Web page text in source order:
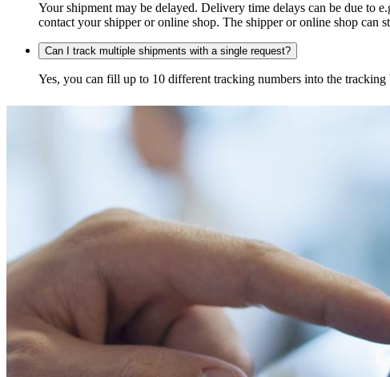
Your shipment may be delayed. Delivery time delays can be due to
contact your shipper or online shop. The shipper or online shop can
Can I track multiple shipments with a single request?
Yes, you can fill up to 10 different tracking numbers into the